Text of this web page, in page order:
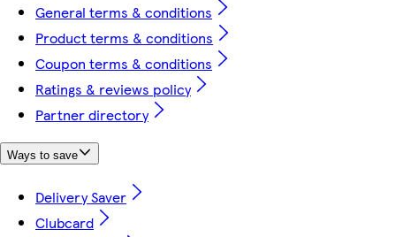
General terms & conditions
Product terms & conditions
Coupon terms & conditions
Ratings & reviews policy
Partner directory
Ways to save
Delivery Saver
Clubcard